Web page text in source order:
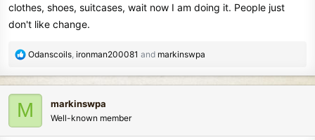
clothes, shoes, suitcases, wait now I am doing it. People just
don't like change.
R
a
c
t
Odanscoils ironman200081 and markinswpa
M markinswpa
Well-known member